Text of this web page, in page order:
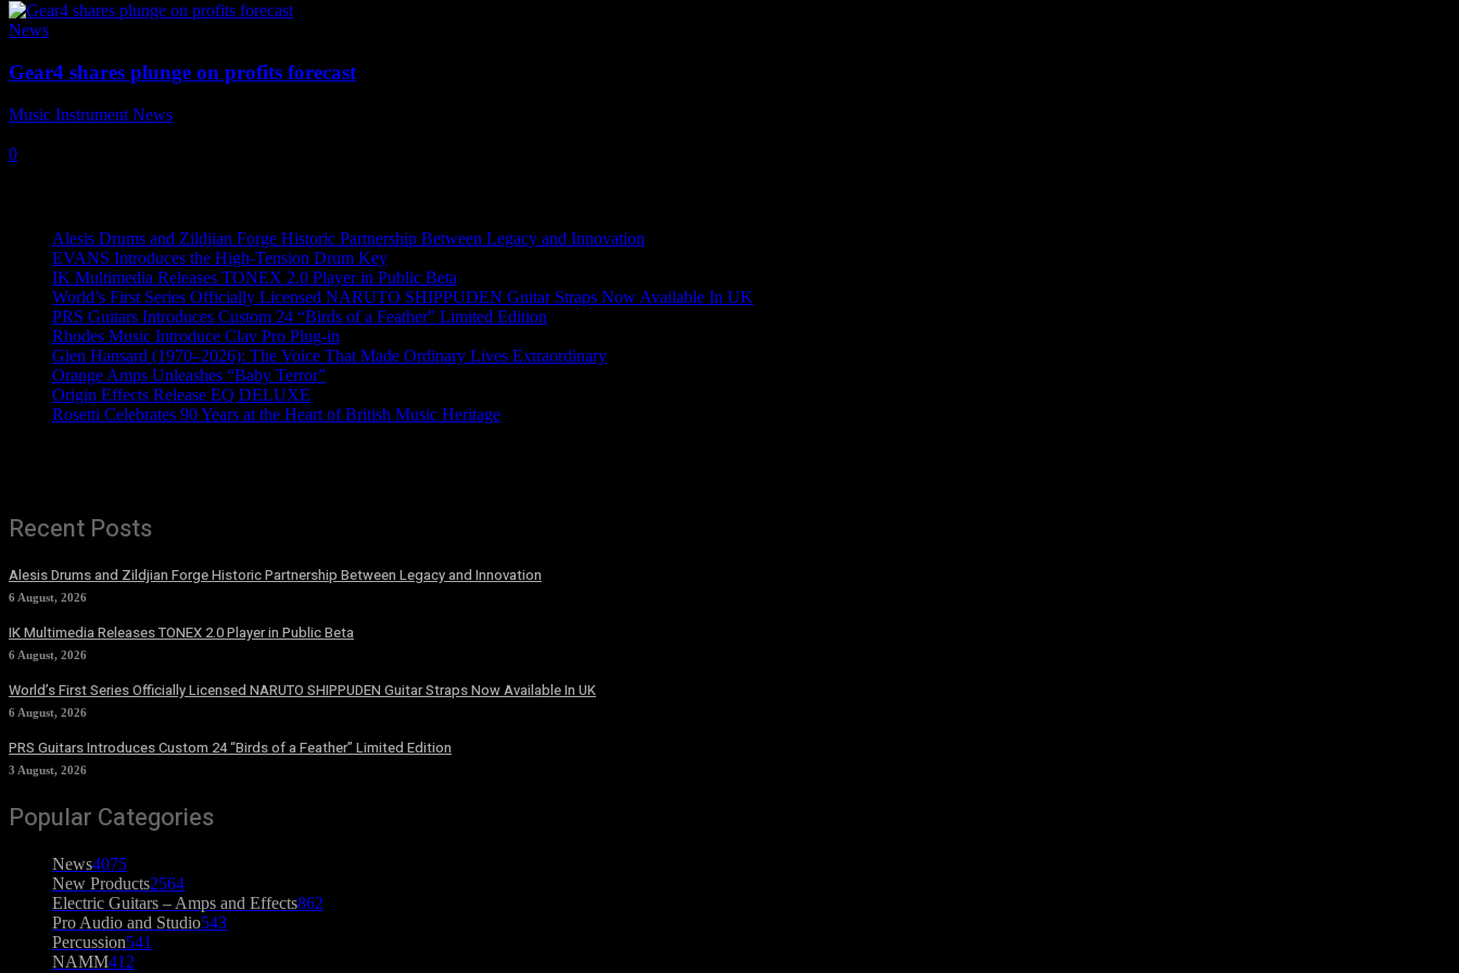
News
Gear4 shares plunge on profits forecast
Music Instrument News
0
Alesis Drums and Zildjian Forge Historic Partnership Between Legacy and Innovation
EVANS Introduces the High-Tension Drum Key
IK Multimedia Releases TONEX 2.0 Player in Public Beta
World’s First Series Officially Licensed NARUTO SHIPPUDEN Guitar Straps Now Available In UK
PRS Guitars Introduces Custom 24 “Birds of a Feather” Limited Edition
Rhodes Music Introduce Clav Pro Plug-in
Glen Hansard (1970–2026): The Voice That Made Ordinary Lives Extraordinary
Orange Amps Unleashes “Baby Terror”
Origin Effects Release EQ DELUXE
Rosetti Celebrates 90 Years at the Heart of British Music Heritage
Recent Posts
Alesis Drums and Zildjian Forge Historic Partnership Between Legacy and Innovation
6 August, 2026
IK Multimedia Releases TONEX 2.0 Player in Public Beta
6 August, 2026
World’s First Series Officially Licensed NARUTO SHIPPUDEN Guitar Straps Now Available In UK
6 August, 2026
PRS Guitars Introduces Custom 24 “Birds of a Feather” Limited Edition
3 August, 2026
Popular Categories
News4075
New Products2564
Electric Guitars – Amps and Effects862
Pro Audio and Studio543
Percussion541
NAMM412